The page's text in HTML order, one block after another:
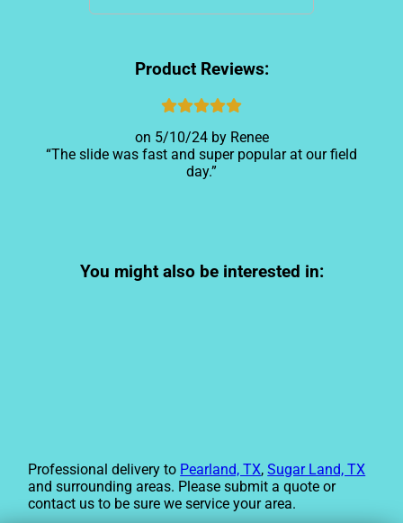
Product Reviews:
5/10/24
Renee
The slide was fast and super popular at our field
day.
You might also be interested in:
Professional delivery to Pearland, TX,Sugar Land, TX
and surrounding areas. Please submit a quote or
contact us to be sure we service your area.